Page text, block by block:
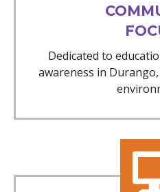
Dedicated to
awareness in